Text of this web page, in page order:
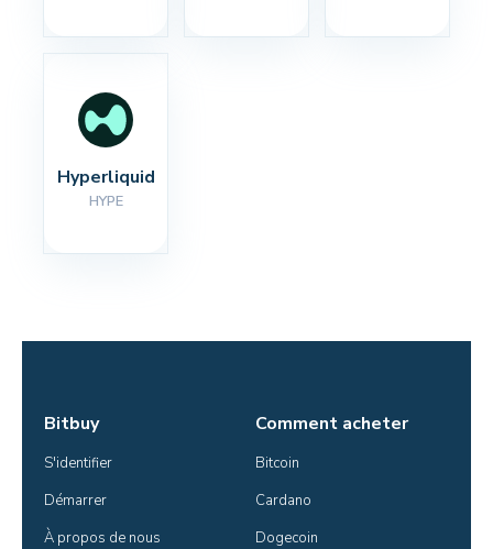
Hyperliquid
HYPE
Bitbuy
S'identifier
Démarrer
À propos de nous
Comment acheter
Bitcoin
Cardano
Dogecoin